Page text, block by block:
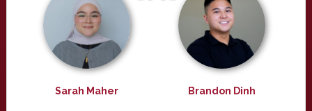
Sarah Maher Brandon Dinh